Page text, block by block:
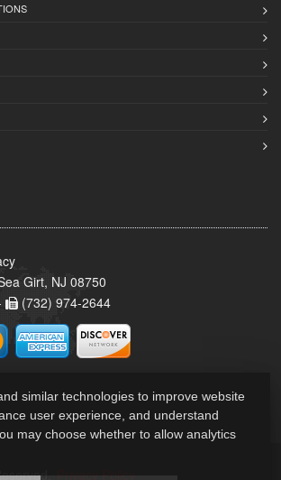
Girt, NJ 08750
(732) 974-2644
Privacy Policy
similar technologies to improve website
user experience, and understand
may choose whether to allow analytics